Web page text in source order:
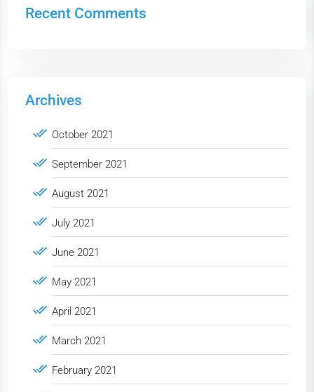
Recent Comments
Archives
October 2021
September 2021
August 2021
July 2021
June 2021
May 2021
April 2021
March 2021
February 2021